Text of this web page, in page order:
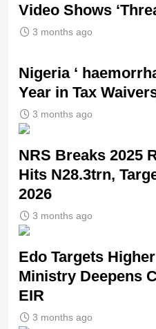
Video Shows
3 months ago
Nigeria ‘
Year in Tax
3 months ago
NRS Breaks 2025
Hits N28.3trn,
2026
3 months ago
Edo Targets
Ministry Deepens
EIR
3 months ago